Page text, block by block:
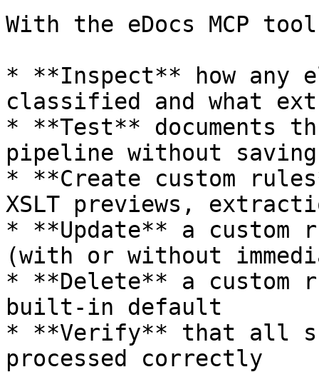
With the eDocs MCP
* **Inspect** how any
classified and what
* **Test** documents
pipeline without
* **Create custom
XSLT previews,
* **Update** a custom
(with or without
* **Delete** a custom
built-in default
* **Verify** that all
processed correctly